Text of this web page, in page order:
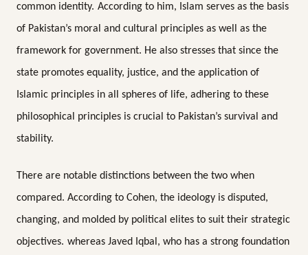
common identity. According to him, Islam serves as the basis
of Pakistan’s moral and cultural principles as well as the
framework for government. He also stresses that since the
state promotes equality, justice, and the application of
Islamic principles in all spheres of life, adhering to these
philosophical principles is crucial to Pakistan’s survival and
stability.
There are notable distinctions between the two when
compared. According to Cohen, the ideology is disputed,
changing, and molded by political elites to suit their strategic
objectives. whereas Javed Iqbal, who has a strong foundation